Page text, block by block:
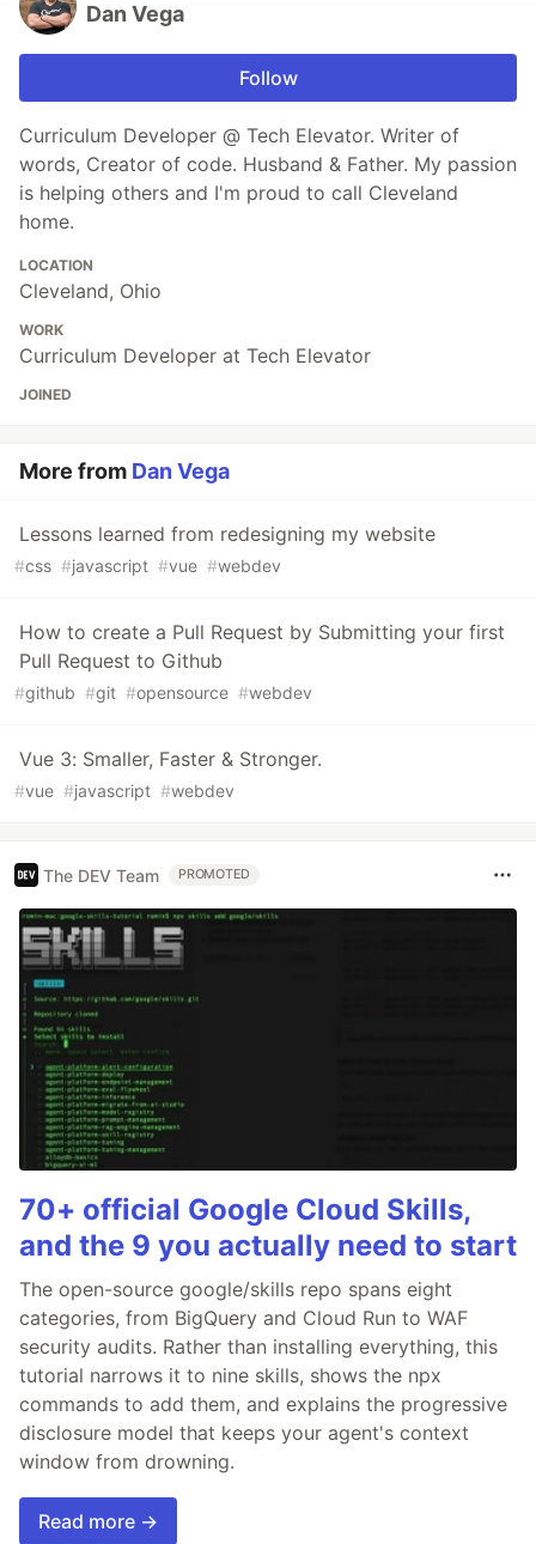
Dan Vega
Follow
Curriculum Developer @ Tech Elevator. Writer of
words, Creator of code. Husband & Father. My passion
is helping others and I'm proud to call Cleveland
home.
LOCATION
Cleveland, Ohio
WORK
Curriculum Developer at Tech Elevator
JOINED
More from Dan Vega
Lessons learned from redesigning my website
#css #javascript #vue #webdev
How to create a Pull Request by Submitting your first
Pull Request to Github
#github #git #opensource #webdev
Vue 3: Smaller, Faster & Stronger.
#vue #javascript #webdev
The DEV Team PROMOTED
70+ official Google Cloud Skills,
and the 9 you actually need to start
The open-source google/skills repo spans eight
categories, from BigQuery and Cloud Run to WAF
security audits. Rather than installing everything, this
tutorial narrows it to nine skills, shows the npx
commands to add them, and explains the progressive
disclosure model that keeps your agent's context
window from drowning.
Read more →